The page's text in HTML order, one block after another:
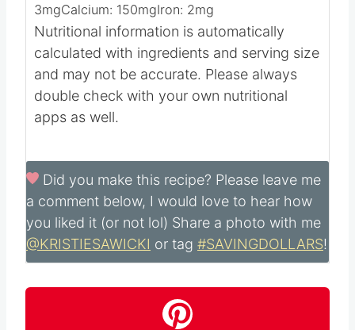
3mgCalcium: 150mgIron: 2mg
Nutritional information is automatically
calculated with ingredients and serving size
and may not be accurate. Please always
double check with your own nutritional
apps as well.
Did you make this recipe? Please leave me
a comment below, I would love to hear how
you liked it (or not lol) Share a photo with me
@KRISTIESAWICKI or tag #SAVINGDOLLARS!